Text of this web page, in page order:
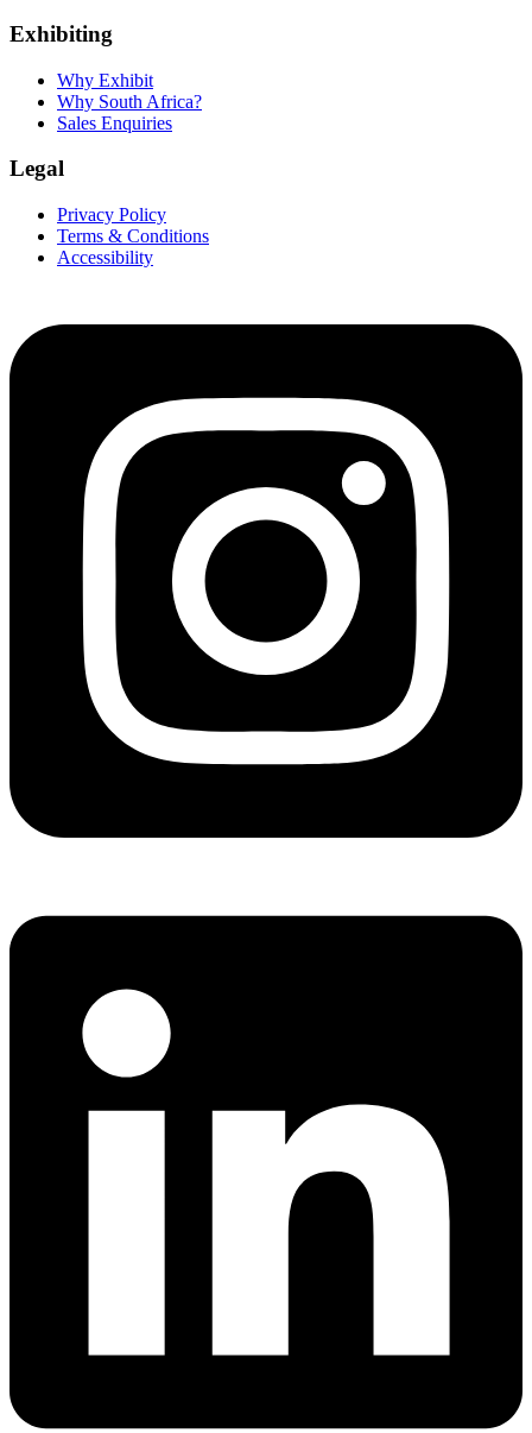
Exhibiting
Why Exhibit
Why South Africa?
Sales Enquiries
Legal
Privacy Policy
Terms & Conditions
Accessibility